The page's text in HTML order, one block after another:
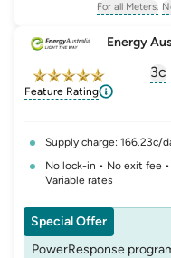
For all Meters.
Energy
Feature Rating
3c
Supply charge: 166.23c/
No lock-in • No exit fee •
Variable rates
Special Offer
PowerResponse